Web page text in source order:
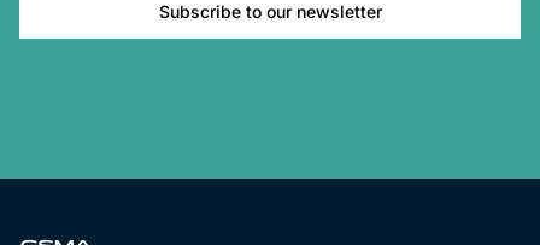
Subscribe to our newsletter